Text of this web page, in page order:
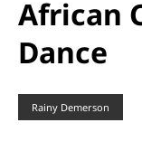
African
Dance
Rainy Demerson